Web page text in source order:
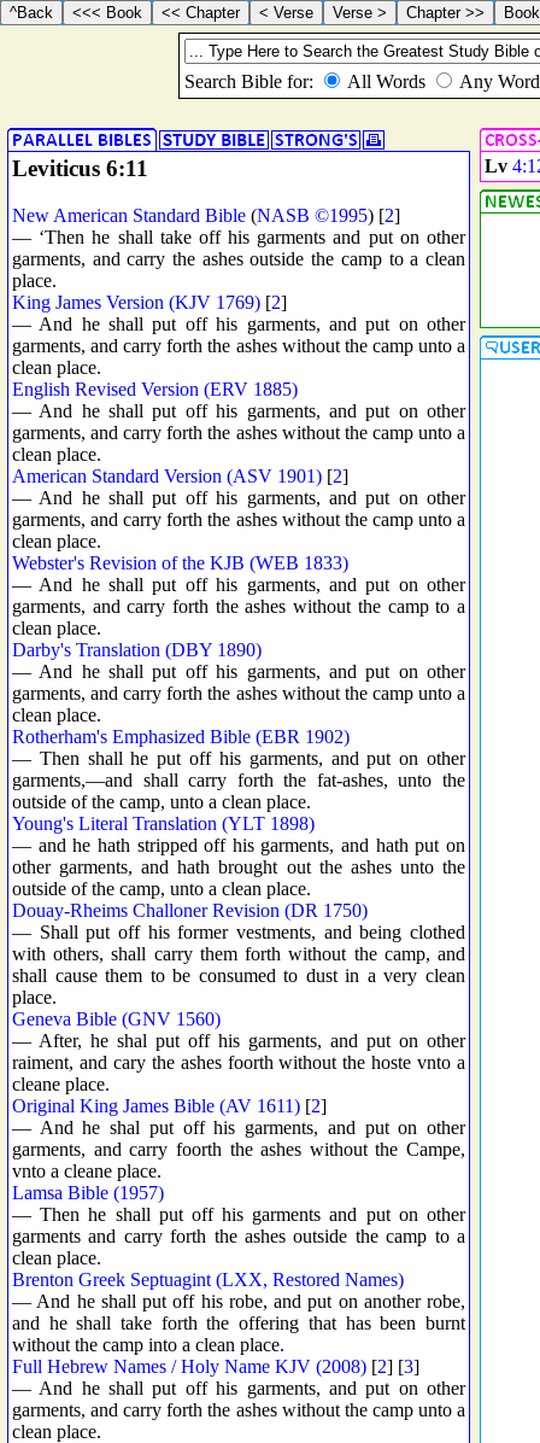
Leviticus 6:11
New American Standard Bible (NASB ©1995) [2]
— ‘Then he shall take off his garments and put on other
garments, and carry the ashes outside the camp to a clean
place.
King James Version (KJV 1769) [2]
— And he shall put off his garments, and put on other
garments, and carry forth the ashes without the camp unto a
clean place.
English Revised Version (ERV 1885)
— And he shall put off his garments, and put on other
garments, and carry forth the ashes without the camp unto a
clean place.
American Standard Version (ASV 1901) [2]
— And he shall put off his garments, and put on other
garments, and carry forth the ashes without the camp unto a
clean place.
Webster's Revision of the KJB (WEB 1833)
— And he shall put off his garments, and put on other
garments, and carry forth the ashes without the camp to a
clean place.
Darby's Translation (DBY 1890)
— And he shall put off his garments, and put on other
garments, and carry forth the ashes without the camp unto a
clean place.
Rotherham's Emphasized Bible (EBR 1902)
— Then shall he put off his garments, and put on other
garments,—and shall carry forth the fat-ashes, unto the
outside of the camp, unto a clean place.
Young's Literal Translation (YLT 1898)
— and he hath stripped off his garments, and hath put on
other garments, and hath brought out the ashes unto the
outside of the camp, unto a clean place.
Douay-Rheims Challoner Revision (DR 1750)
— Shall put off his former vestments, and being clothed
with others, shall carry them forth without the camp, and
shall cause them to be consumed to dust in a very clean
place.
Geneva Bible (GNV 1560)
— After, he shal put off his garments, and put on other
raiment, and cary the ashes foorth without the hoste vnto a
cleane place.
Original King James Bible (AV 1611) [2]
— And he shal put off his garments, and put on other
garments, and carry foorth the ashes without the Campe,
vnto a cleane place.
Lamsa Bible (1957)
— Then he shall put off his garments and put on other
garments and carry forth the ashes outside the camp to a
clean place.
Brenton Greek Septuagint (LXX, Restored Names)
— And he shall put off his robe, and put on another robe,
and he shall take forth the offering that has been burnt
without the camp into a clean place.
Full Hebrew Names / Holy Name KJV (2008) [2] [3]
— And he shall put off his garments, and put on other
garments, and carry forth the ashes without the camp unto a
clean place.
Lv